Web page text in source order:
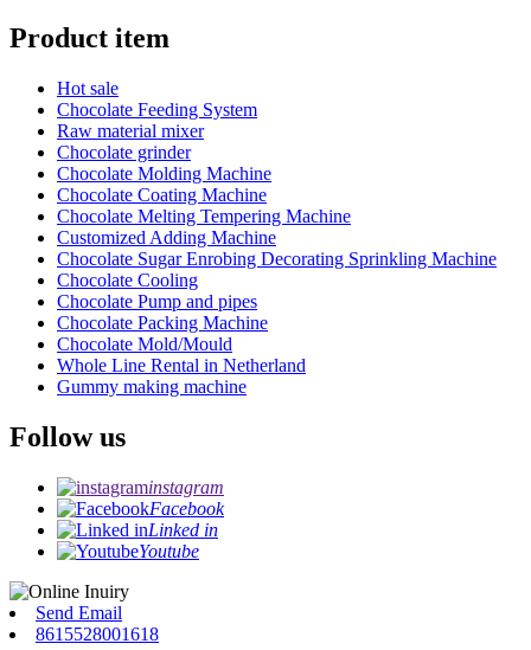
Product item
Hot sale
Chocolate Feeding System
Raw material mixer
Chocolate grinder
Chocolate Molding Machine
Chocolate Coating Machine
Chocolate Melting Tempering Machine
Customized Adding Machine
Chocolate Sugar Enrobing Decorating Sprinkling Machine
Chocolate Cooling
Chocolate Pump and pipes
Chocolate Packing Machine
Chocolate Mold/Mould
Whole Line Rental in Netherland
Gummy making machine
Follow us
instagram
Facebook
Linked in
Youtube
Send Email
8615528001618